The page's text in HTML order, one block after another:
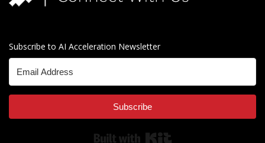
Subscribe to AI Acceleration Newsletter
Subscribe